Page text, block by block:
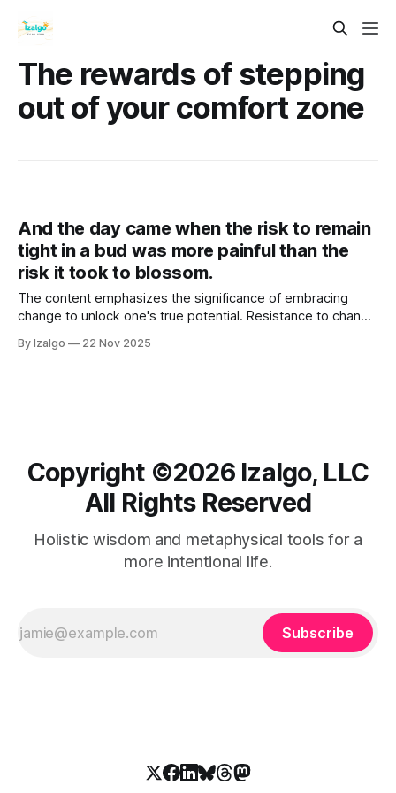
The rewards of stepping
out of your comfort zone
And the day came when the risk to remain
tight in a bud was more painful than the
risk it took to blossom.
The content emphasizes the significance of embracing
change to unlock one's true potential. Resistance to change
It advocates aligning mind, body, and spirit through holistic
By Izalgo 22 Nov 2025
Copyright ©️2026 Izalgo, LLC
All Rights Reserved
Holistic wisdom and metaphysical tools for a
more intentional life.
Subscribe